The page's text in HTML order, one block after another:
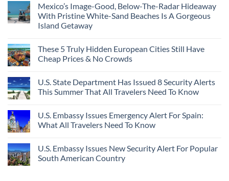
Mexico’s Image-Good, Below-The-Radar Hideaway
With Pristine White-Sand Beaches Is A Gorgeous
Island Getaway
These 5 Truly Hidden European Cities Still Have
Cheap Prices & No Crowds
U.S. State Department Has Issued 8 Security Alerts
This Summer That All Travelers Need To Know
U.S. Embassy Issues Emergency Alert For Spain:
What All Travelers Need To Know
U.S. Embassy Issues New Security Alert For Popular
South American Country